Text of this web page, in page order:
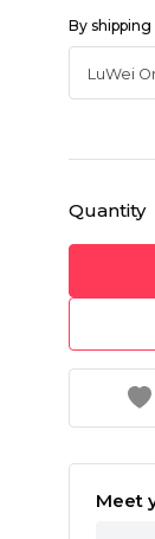
By
Quantity
Meet